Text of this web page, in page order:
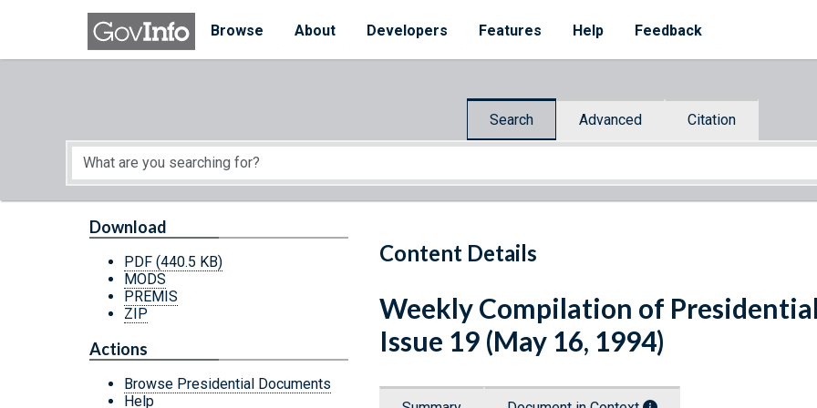
Skip to main content
Browse
About Developers Features Help Feedback
Search Advanced Citation
Start of main content
Content Details
Download
PDF (440.5 KB)
MODS
PREMIS
ZIP
Actions
Browse Presidential Documents
Help
Weekly Compilation of
Issue 19 (May 16, 1994)